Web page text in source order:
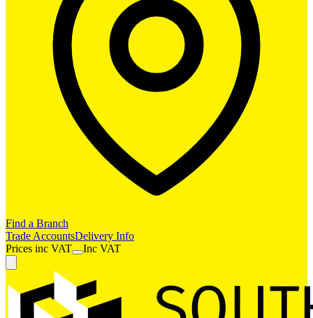
Find a Branch
Trade AccountsDelivery Info
Prices inc VAT Inc VAT